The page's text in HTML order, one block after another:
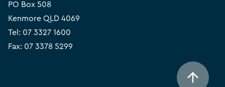
PO Box 508
Kenmore QLD 4069
Tel: 07 3327 1600
Fax: 07 3378 5299